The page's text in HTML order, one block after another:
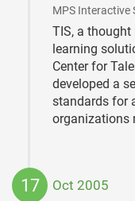
MPS Interactive
TIS, a thought
learning
Center for
developed a
standards for
organizations
17 Oct 2005